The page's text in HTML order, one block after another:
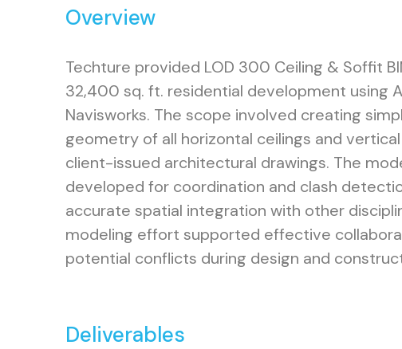
Overview
Techture provided LOD 300 Ceiling & Soffit
32,400 sq. ft. residential development using
Navisworks. The scope involved creating
geometry of all horizontal ceilings and
client-issued architectural drawings. The
developed for coordination and clash
accurate spatial integration with other
modeling effort supported effective
potential conflicts during design and
Deliverables